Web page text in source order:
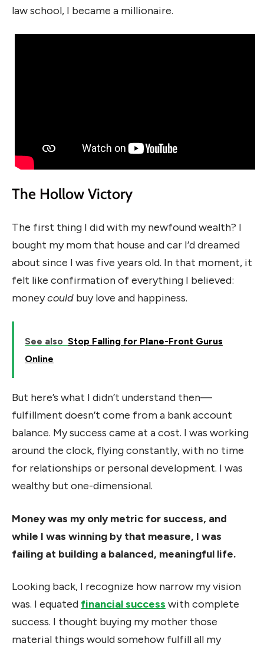
law school, I became a millionaire.
The Hollow Victory
The first thing I did with my newfound wealth? I
bought my mom that house and car I’d dreamed
about since I was five years old. In that moment, it
felt like confirmation of everything I believed:
moneycould buy love and happiness.
See also Stop Falling for Plane-Front Gurus
Online
But here’s what I didn’t understand then—
fulfillment doesn’t come from a bank account
balance. My success came at a cost. I was working
around the clock, flying constantly, with no time
for relationships or personal development. I was
wealthy but one-dimensional.
Money was my only metric for success, and
while I was winning by that measure, I was
failing at building a balanced, meaningful life.
Looking back, I recognize how narrow my vision
was. I equated financial success with complete
success. I thought buying my mother those
material things would somehow fulfill all my